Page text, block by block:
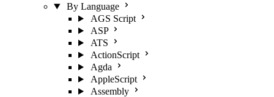
By Language
AGS Script
ASP
ATS
ActionScript
Agda
AppleScript
Assembly